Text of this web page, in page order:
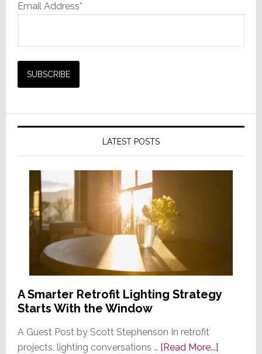
Email Address*
LATEST POSTS
A Smarter Retrofit Lighting Strategy
Starts With the Window
A Guest Post by Scott Stephenson In retrofit
projects, lighting conversations … [Read More...]about